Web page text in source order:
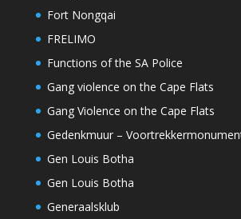
Fort Nongqai
FRELIMO
Functions of the SA Police
Gang violence on the Cape Flats
Gang Violence on the Cape Flats
Gedenkmuur –
Gen Louis Botha
Gen Louis Botha
Generaalsklub